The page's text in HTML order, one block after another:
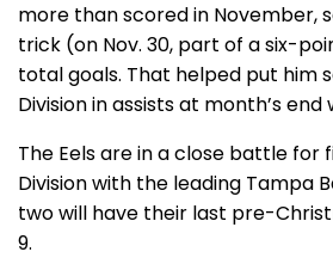
more than scored in November,
trick (on Nov. 30, part of a six-
total goals. That helped put him
Division in assists at month’s end
The Eels are in a close battle for
Division with the leading Tampa
two will have their last pre-
9.